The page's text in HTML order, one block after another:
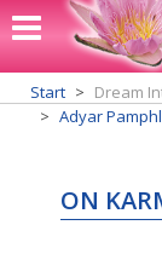
Start Dream
Adyar
ON